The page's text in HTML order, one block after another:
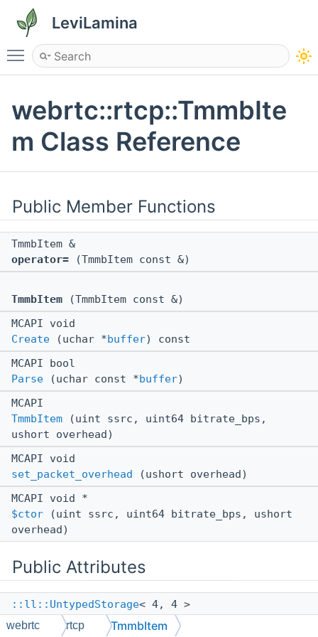
LeviLamina
Toggle main menu visibility
webrtc::rtcp::TmmbIte
m Class Reference
Public Member Functions
TmmbItem &
operator= (TmmbItem const &)
TmmbItem (TmmbItem const &)
MCAPI void
Create (uchar *buffer) const
MCAPI bool
Parse (uchar const *buffer)
MCAPI
TmmbItem (uint ssrc, uint64 bitrate_bps,
ushort overhead)
MCAPI void
set_packet_overhead
(ushort overhead)
MCAPI void *
$ctor (uint ssrc, uint64 bitrate_bps, ushort
overhead)
Public Attributes
::ll::UntypedStorage< 4, 4 >
mUnk6e9804
webrtc rtcp TmmbItem